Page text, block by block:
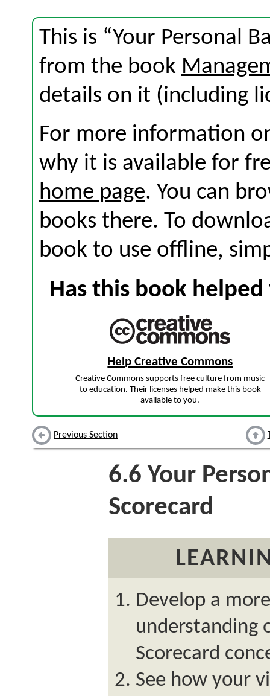
This is “Your Personal
from the book
details on it (including
For more information
why it is available for
home page. You can
books there. To
book to use offline,
Has this book
Help Creative Commons
Creative Commons supports free culture from music
to education. Their licenses helped make this book
available to you.
Previous Section
6.6 Your
Scorecard
Develop a
understanding
Scorecard
See how your